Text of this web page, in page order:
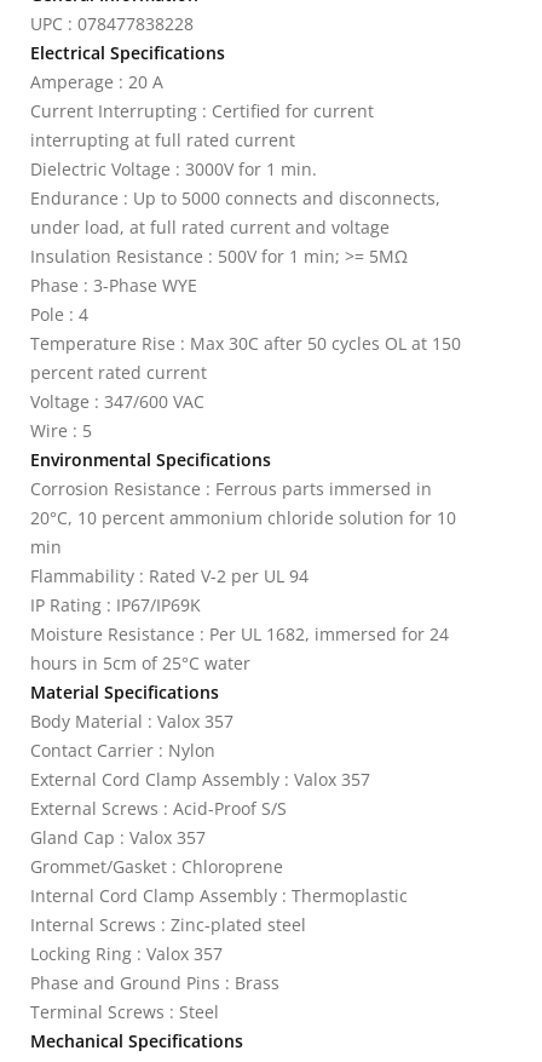
UPC : 078477838228
Electrical Specifications
Amperage : 20 A
Current Interrupting : Certified for current
interrupting at full rated current
Dielectric Voltage : 3000V for 1 min.
Endurance : Up to 5000 connects and disconnects,
under load, at full rated current and voltage
Insulation Resistance : 500V for 1 min; >= 5MΩ
Phase : 3-Phase WYE
Pole : 4
Temperature Rise : Max 30C after 50 cycles OL at 150
percent rated current
Voltage : 347/600 VAC
Wire : 5
Environmental Specifications
Corrosion Resistance : Ferrous parts immersed in
20°C, 10 percent ammonium chloride solution for 10
min
Flammability : Rated V-2 per UL 94
IP Rating : IP67/IP69K
Moisture Resistance : Per UL 1682, immersed for 24
hours in 5cm of 25°C water
Material Specifications
Body Material : Valox 357
Contact Carrier : Nylon
External Cord Clamp Assembly : Valox 357
External Screws : Acid-Proof S/S
Gland Cap : Valox 357
Grommet/Gasket : Chloroprene
Internal Cord Clamp Assembly : Thermoplastic
Internal Screws : Zinc-plated steel
Locking Ring : Valox 357
Phase and Ground Pins : Brass
Terminal Screws : Steel
Mechanical Specifications